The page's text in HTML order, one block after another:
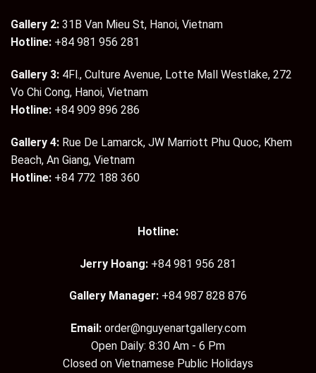
Gallery 2: 31B Van Mieu St, Hanoi, Vietnam
Hotline: +84 981 956 281
Gallery 3: 4Fl., Culture Avenue, Lotte Mall Westlake, 272
Vo Chi Cong, Hanoi, Vietnam
Hotline: +84 909 896 286
Gallery 4: Rue De Lamarck, JW Marriott Phu Quoc, Khem
Beach, An Giang, Vietnam
Hotline: +84 772 188 360
Hotline:
Jerry Hoang: +84 981 956 281
Gallery Manager: +84 987 828 876
Email: order@nguyenartgallery.com
Open Daily: 8:30 Am - 6 Pm
Closed on Vietnamese Public Holidays